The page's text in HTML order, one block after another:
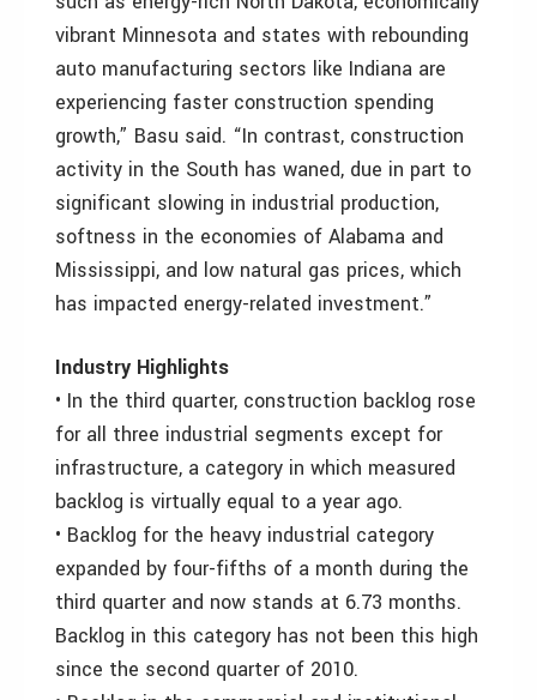
vibrant Minnesota and states with rebounding
auto manufacturing sectors like Indiana are
experiencing faster construction spending
growth,” Basu said. “In contrast, construction
activity in the South has waned, due in part to
significant slowing in industrial production,
softness in the economies of Alabama and
Mississippi, and low natural gas prices, which
has impacted energy-related investment.”
Industry Highlights
• In the third quarter, construction backlog rose
for all three industrial segments except for
infrastructure, a category in which measured
backlog is virtually equal to a year ago.
• Backlog for the heavy industrial category
expanded by four-fifths of a month during the
third quarter and now stands at 6.73 months.
Backlog in this category has not been this high
since the second quarter of 2010.